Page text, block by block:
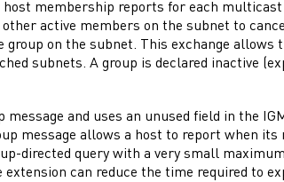
host membership reports for each
active members on the subnet to
group on the subnet. This exchange
subnets. A group is declared inactive
message and uses an unused field in the
message allows a host to report when
directed query with a very small
extension can reduce the time required to